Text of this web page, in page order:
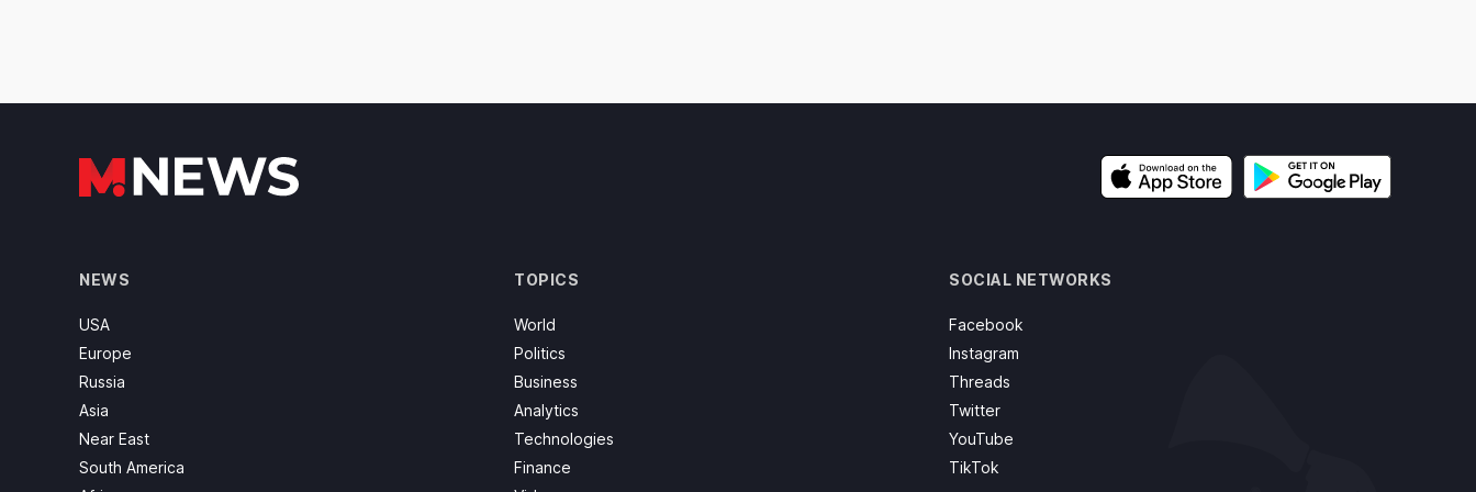
NEWS
USA
Europe
Russia
Asia
Near East
South America
TOPICS
World
Politics
Business
Analytics
Technologies
Finance
SOCIAL NETWORKS
Facebook
Instagram
Threads
Twitter
YouTube
TikTok